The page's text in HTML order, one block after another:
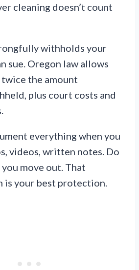
cleaning doesn’t count
withholds your
sue. Oregon law allows
the amount
plus court costs and
everything when you
videos, written notes. Do
move out. That
is your best protection.